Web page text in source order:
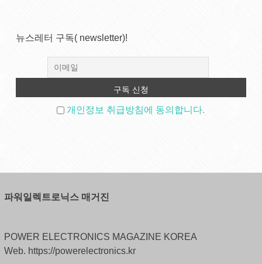
뉴스레터 구독( newsletter)!
개인정보 취급방침에 동의합니다.
파워일렉트로닉스 매거진
POWER ELECTRONICS MAGAZINE KOREA
Web. https://powerelectronics.kr